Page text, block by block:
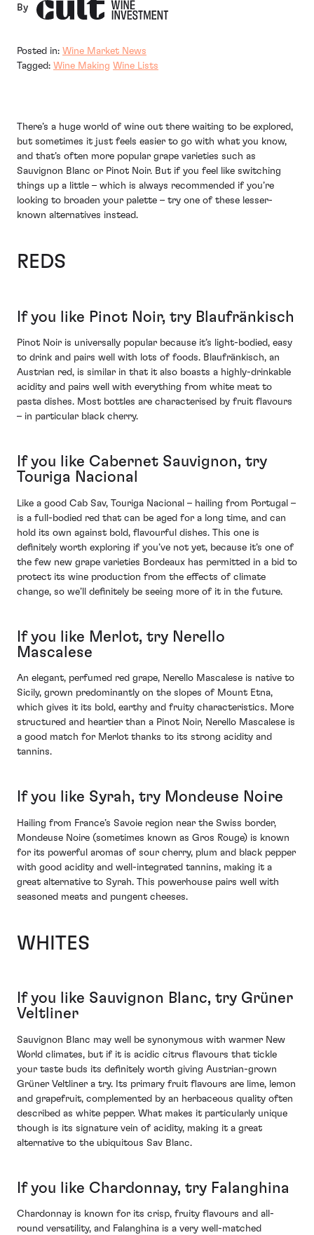
By
Posted in: Wine Market News
Tagged: Wine Making Wine Lists
There’s a huge world of wine out there waiting to be explored,
but sometimes it just feels easier to go with what you know,
and that’s often more popular grape varieties such as
Sauvignon Blanc or Pinot Noir. But if you feel like switching
things up a little – which is always recommended if you’re
looking to broaden your palette – try one of these lesser-
known alternatives instead.
REDS
If you like Pinot Noir, try Blaufränkisch
Pinot Noir is universally popular because it’s light-bodied, easy
to drink and pairs well with lots of foods. Blaufränkisch, an
Austrian red, is similar in that it also boasts a highly-drinkable
acidity and pairs well with everything from white meat to
pasta dishes. Most bottles are characterised by fruit flavours
– in particular black cherry.
If you like Cabernet Sauvignon, try
Touriga Nacional
Like a good Cab Sav, Touriga Nacional – hailing from Portugal –
is a full-bodied red that can be aged for a long time, and can
hold its own against bold, flavourful dishes. This one is
definitely worth exploring if you’ve not yet, because it’s one of
the few new grape varieties Bordeaux has permitted in a bid to
protect its wine production from the effects of climate
change, so we’ll definitely be seeing more of it in the future.
If you like Merlot, try Nerello
Mascalese
An elegant, perfumed red grape, Nerello Mascalese is native to
Sicily, grown predominantly on the slopes of Mount Etna,
which gives it its bold, earthy and fruity characteristics. More
structured and heartier than a Pinot Noir, Nerello Mascalese is
a good match for Merlot thanks to its strong acidity and
tannins.
If you like Syrah, try Mondeuse Noire
Hailing from France’s Savoie region near the Swiss border,
Mondeuse Noire (sometimes known as Gros Rouge) is known
for its powerful aromas of sour cherry, plum and black pepper
with good acidity and well-integrated tannins, making it a
great alternative to Syrah. This powerhouse pairs well with
seasoned meats and pungent cheeses.
WHITES
If you like Sauvignon Blanc, try Grüner
Veltliner
Sauvignon Blanc may well be synonymous with warmer New
World climates, but if it is acidic citrus flavours that tickle
your taste buds its definitely worth giving Austrian-grown
Grüner Veltliner a try. Its primary fruit flavours are lime, lemon
and grapefruit, complemented by an herbaceous quality often
described as white pepper. What makes it particularly unique
though is its signature vein of acidity, making it a great
alternative to the ubiquitous Sav Blanc.
If you like Chardonnay, try Falanghina
Chardonnay is known for its crisp, fruity flavours and all-
round versatility, and Falanghina is a very well-matched